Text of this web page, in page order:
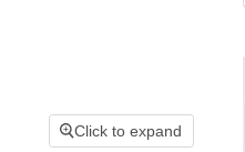
Click to expand